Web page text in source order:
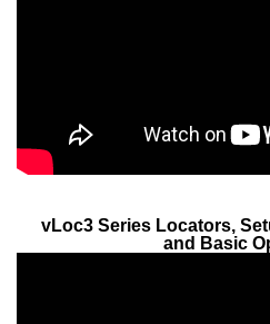
vLoc3 Series Locators,
and Basic